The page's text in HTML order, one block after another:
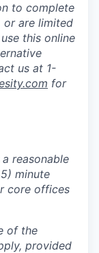
to complete
or are limited
this online
us at 1-
for
reasonable
minute
core offices
of the
provided